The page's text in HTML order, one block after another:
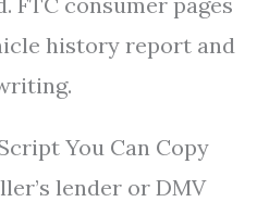
history report and
You Can Copy
lender or DMV